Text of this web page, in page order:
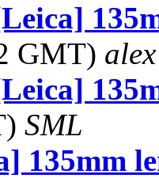
GMT)
SML
135mm